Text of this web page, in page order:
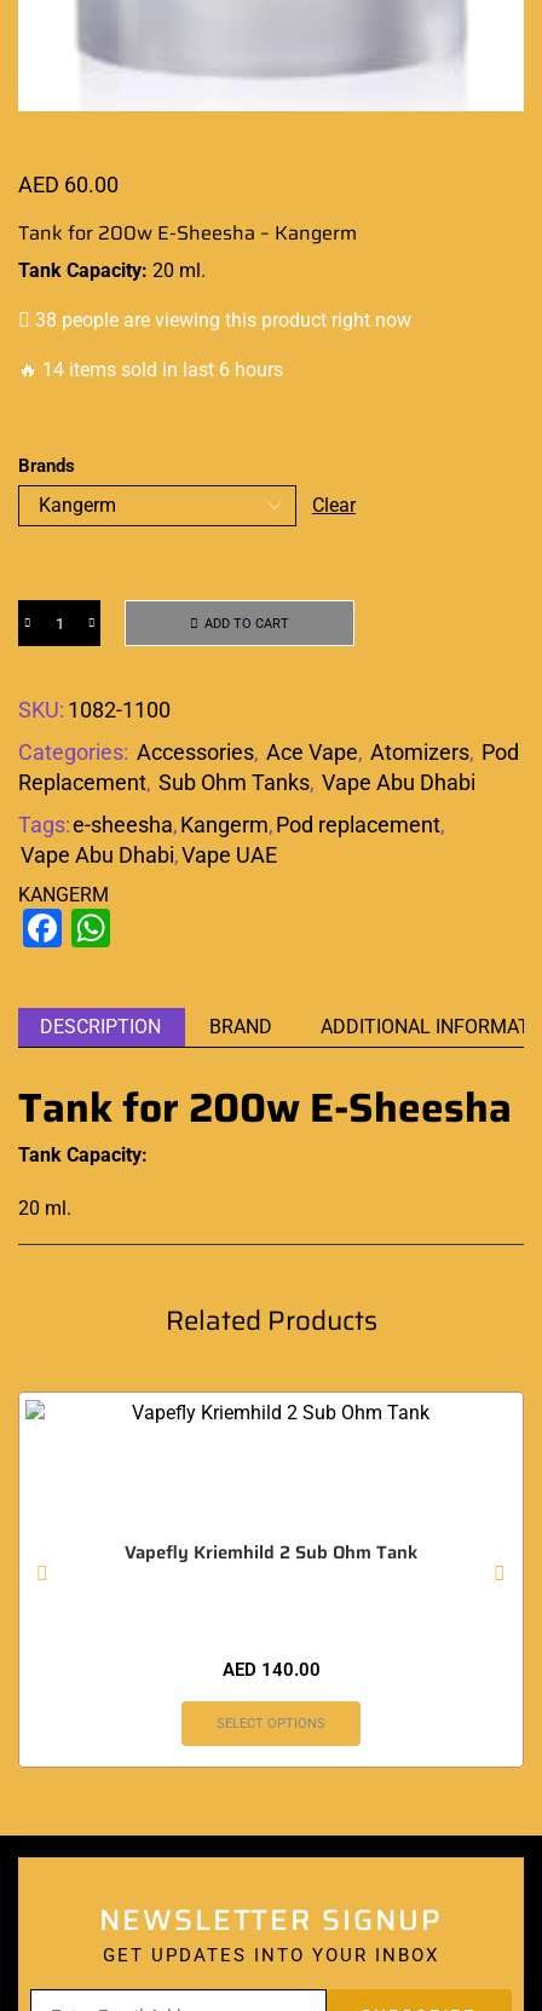
AED 60.00
Tank for 200w E-Sheesha – Kangerm
Tank Capacity: 20 ml.
38 people are viewing this product right now
🔥 14 items sold in last 6 hours
Brands
Clear
ADD TO CART
SKU: 1082-1100
Categories: Accessories, Ace Vape, Atomizers, Pod
Replacement, Sub Ohm Tanks, Vape Abu Dhabi
Tags:e-sheesha,Kangerm,Pod replacement,
Vape Abu Dhabi,Vape UAE
KANGERM
Facebook
DESCRIPTION BRAND ADDITIONAL
Tank for 200w E-Sheesha
Tank Capacity:
20 ml.
Related Products
Vapefly Kriemhild 2 Sub Ohm Tank
AED 140.00
SELECT OPTIONS
NEWSLETTER SIGNUP
GET UPDATES INTO YOUR INBOX